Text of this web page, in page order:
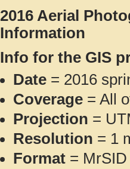
2016 Aerial
Information
Info for the GIS
Date = 2016
Coverage = All
Projection =
Resolution = 1
Format = MrSID